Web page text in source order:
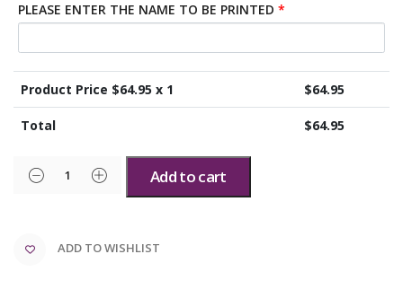
PLEASE ENTER THE NAME TO BE PRINTED *
Product Price $64.95 x 1 $64.95
Total $64.95
Add to cart
ADD TO WISHLIST